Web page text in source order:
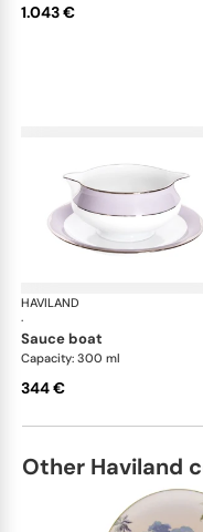
1.043 €
HAVILAND
·
sauce boat
Capacity: 300 ml
344 €
Other Haviland